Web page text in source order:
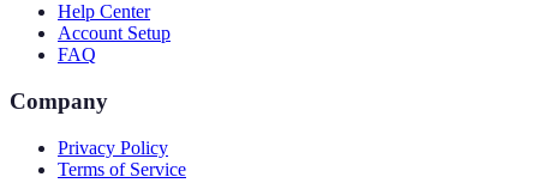
Help Center
Account Setup
FAQ
Company
Privacy Policy
Terms of Service